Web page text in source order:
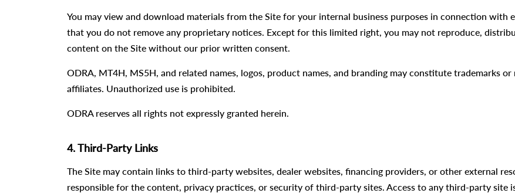
You may view and download materials from the Site for your internal business purposes in connection with
that you do not remove any proprietary notices. Except for this limited right, you may not reproduce,
content on the Site without our prior written consent.
ODRA, MT4H, MS5H, and related names, logos, product names, and branding may constitute trademarks
affiliates. Unauthorized use is prohibited.
ODRA reserves all rights not expressly granted herein.
4. Third-Party Links
The Site may contain links to third-party websites, dealer websites, financing providers, or other external
responsible for the content, privacy practices, or security of third-party sites. Access to any third-party site